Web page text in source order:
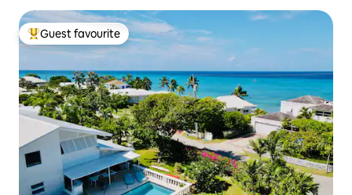
Top guest favourite
Guest favourite